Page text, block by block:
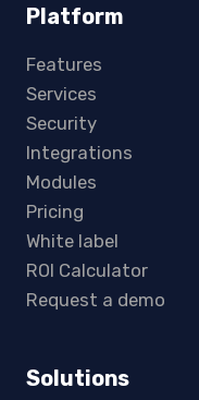
Platform
Features
Services
Security
Integrations
Modules
Pricing
White label
ROI Calculator
Request a demo
Solutions